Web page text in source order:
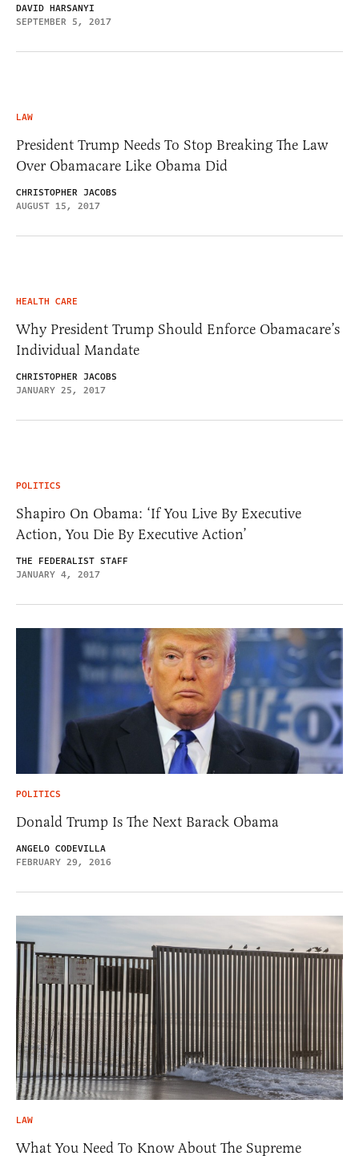
DAVID HARSANYI
SEPTEMBER 5, 2017
LAW
President Trump Needs To Stop Breaking The Law
Over Obamacare Like Obama Did
CHRISTOPHER JACOBS
AUGUST 15, 2017
HEALTH CARE
Why President Trump Should Enforce Obamacare’s
Individual Mandate
CHRISTOPHER JACOBS
JANUARY 25, 2017
POLITICS
Shapiro On Obama: ‘If You Live By Executive
Action, You Die By Executive Action’
THE FEDERALIST STAFF
JANUARY 4, 2017
POLITICS
Donald Trump Is The Next Barack Obama
ANGELO CODEVILLA
FEBRUARY 29, 2016
LAW
What You Need To Know About The Supreme